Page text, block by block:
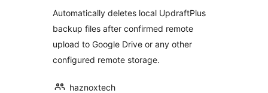
Automatically deletes local UpdraftPlus
backup files after confirmed remote
upload to Google Drive or any other
configured remote storage.
haznoxtech